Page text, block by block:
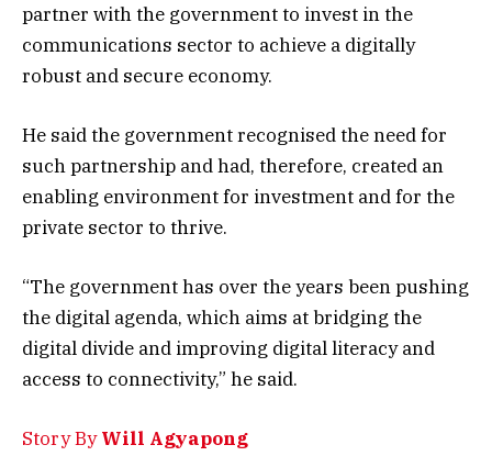
partner with the government to invest in the
communications sector to achieve a digitally
robust and secure economy.
He said the government recognised the need for
such partnership and had, therefore, created an
enabling environment for investment and for the
private sector to thrive.
“The government has over the years been pushing
the digital agenda, which aims at bridging the
digital divide and improving digital literacy and
access to connectivity,” he said.
Story ByWill Agyapong